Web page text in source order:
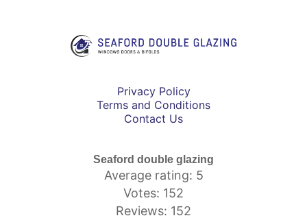
Privacy Policy
Terms and Conditions
Contact Us
Seaford double glazing
Average rating: 5
Votes: 152
Reviews: 152